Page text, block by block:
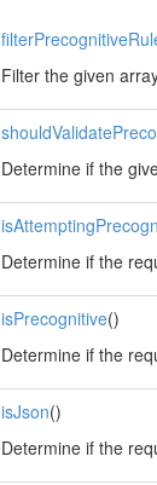
Filter the given
Determine if the
Determine if the
isPrecognitive()
Determine if the
isJson()
Determine if the